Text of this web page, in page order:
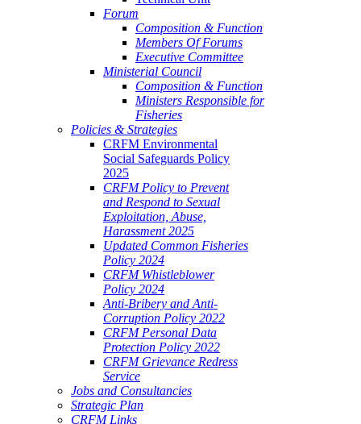
Forum
Composition & Function
Members Of Forums
Executive Committee
Ministerial Council
Composition & Function
Ministers Responsible for
Fisheries
Policies & Strategies
CRFM Environmental
Social Safeguards Policy
2025
CRFM Policy to Prevent
and Respond to Sexual
Exploitation, Abuse,
Harassment 2025
Updated Common Fisheries
Policy 2024
CRFM Whistleblower
Policy 2024
Anti-Bribery and Anti-
Corruption Policy 2022
CRFM Personal Data
Protection Policy 2022
CRFM Grievance Redress
Service
Jobs and Consultancies
Strategic Plan
CRFM Links